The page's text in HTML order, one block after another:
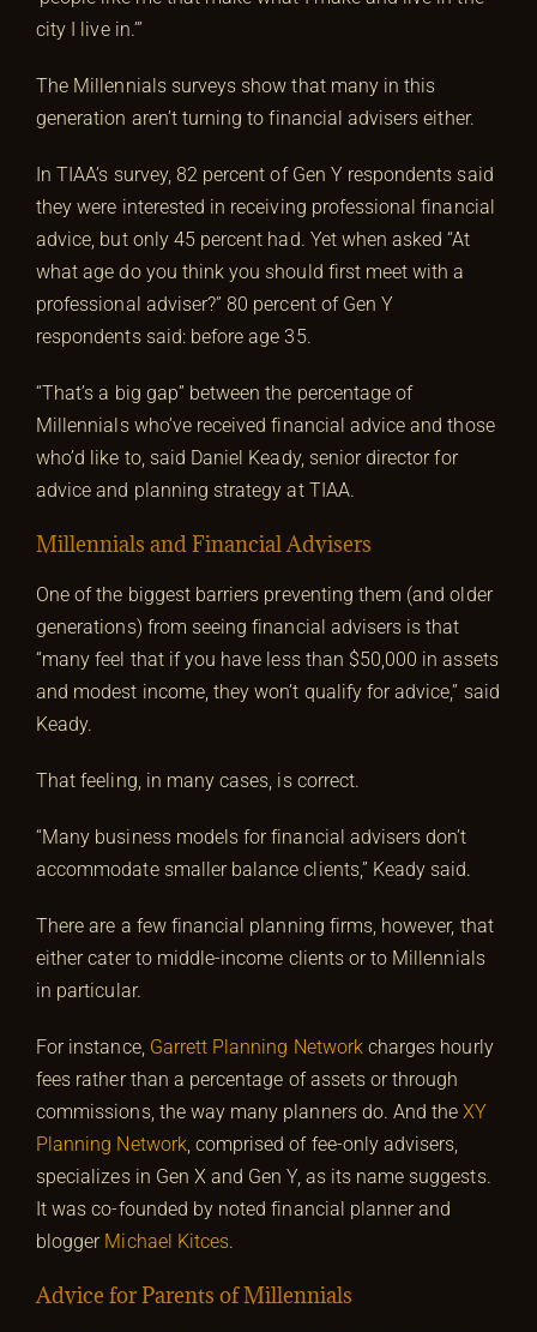
city I live in.’”
The Millennials surveys show that many in this
generation aren’t turning to financial advisers either.
In TIAA’s survey, 82 percent of Gen Y respondents said
they were interested in receiving professional financial
advice, but only 45 percent had. Yet when asked “At
what age do you think you should first meet with a
professional adviser?” 80 percent of Gen Y
respondents said: before age 35.
“That’s a big gap” between the percentage of
Millennials who’ve received financial advice and those
who’d like to, said Daniel Keady, senior director for
advice and planning strategy at TIAA.
Millennials and Financial Advisers
One of the biggest barriers preventing them (and older
generations) from seeing financial advisers is that
“many feel that if you have less than $50,000 in assets
and modest income, they won’t qualify for advice,” said
Keady.
That feeling, in many cases, is correct.
“Many business models for financial advisers don’t
accommodate smaller balance clients,” Keady said.
There are a few financial planning firms, however, that
either cater to middle-income clients or to Millennials
in particular.
For instance,Garrett Planning Networkcharges hourly
fees rather than a percentage of assets or through
commissions, the way many planners do. And theXY
Planning Network, comprised of fee-only advisers,
specializes in Gen X and Gen Y, as its name suggests.
It was co-founded by noted financial planner and
blogger Michael Kitces.
Advice for Parents of Millennials